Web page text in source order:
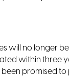
will no longer
within three
been promised